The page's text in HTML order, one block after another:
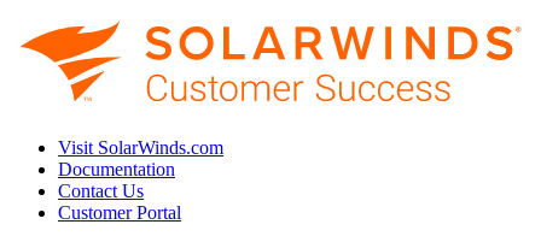
Visit SolarWinds.com
Documentation
Contact Us
Customer Portal